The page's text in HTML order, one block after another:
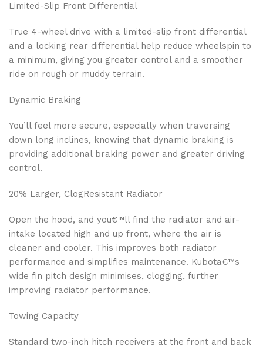
Limited-Slip Front Differential
True 4-wheel drive with a limited-slip front differential
and a locking rear differential help reduce wheelspin to
a minimum, giving you greater control and a smoother
ride on rough or muddy terrain.
Dynamic Braking
You’ll feel more secure, especially when traversing
down long inclines, knowing that dynamic braking is
providing additional braking power and greater driving
control.
20% Larger, ClogResistant Radiator
Open the hood, and you€™ll find the radiator and air-
intake located high and up front, where the air is
cleaner and cooler. This improves both radiator
performance and simplifies maintenance. Kubota€™s
wide fin pitch design minimises, clogging, further
improving radiator performance.
Towing Capacity
Standard two-inch hitch receivers at the front and back